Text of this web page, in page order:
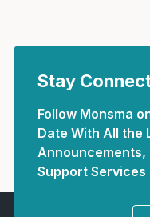
Stay
Follow Monsma
Date With All the
Announcements,
Support Services